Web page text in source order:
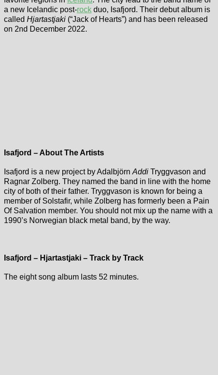
a new Icelandic post-rock duo, Isafjord. Their debut album is
called Hjartastjaki (“Jack of Hearts”) and has been released
on 2nd December 2022.
Isafjord – About The Artists
Isafjord is a new project by AdalbjörnAddi Tryggvason and
Ragnar Zolberg. They named the band in line with the home
city of both of their father. Tryggvason is known for being a
member of Solstafir, while Zolberg has formerly been a Pain
Of Salvation member. You should not mix up the name with a
1990’s Norwegian black metal band, by the way.
Isafjord – Hjartastjaki – Track by Track
The eight song album lasts 52 minutes.